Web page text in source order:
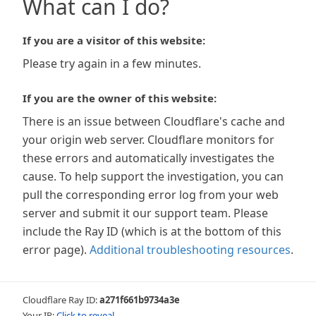
What can I do?
If you are a visitor of this website:
Please try again in a few minutes.
If you are the owner of this website:
There is an issue between Cloudflare's cache and
your origin web server. Cloudflare monitors for
these errors and automatically investigates the
cause. To help support the investigation, you can
pull the corresponding error log from your web
server and submit it our support team. Please
include the Ray ID (which is at the bottom of this
error page). Additional troubleshooting resources.
Cloudflare Ray ID:a271f661b9734a3e